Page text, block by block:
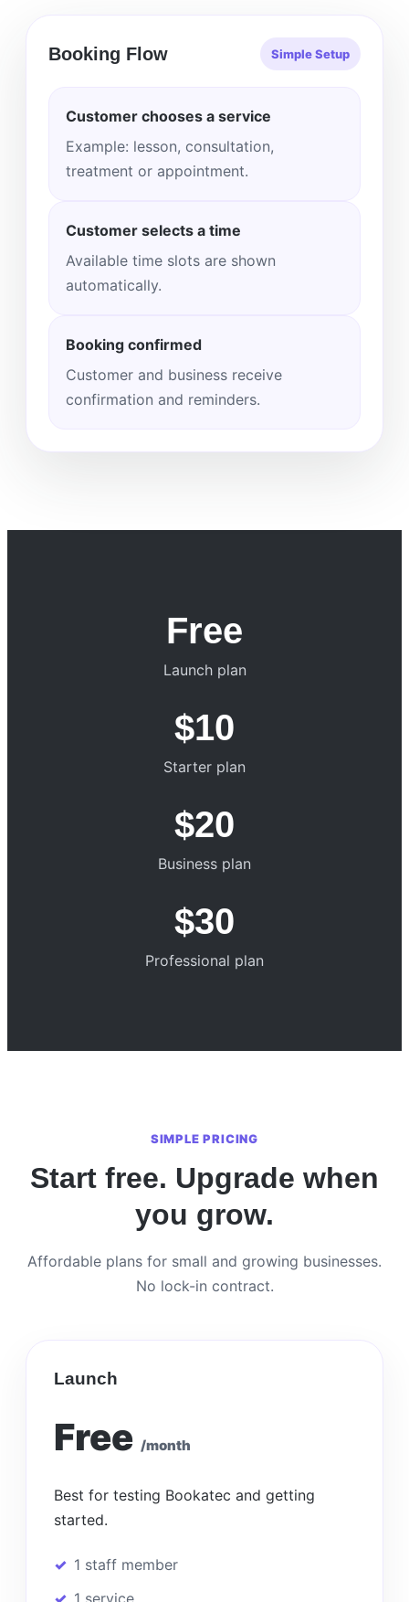
Booking Flow Simple Setup
Customer chooses a service
Example: lesson, consultation,
treatment or appointment.
Customer selects a time
Available time slots are shown
automatically.
Booking confirmed
Customer and business receive
confirmation and reminders.
Free
Launch plan
$10
Starter plan
$20
Business plan
$30
Professional plan
SIMPLE PRICING
Start free. Upgrade when
you grow.
Affordable plans for small and growing businesses.
No lock-in contract.
Launch
Free /month
Best for testing Bookatec and getting
started.
1 staff member